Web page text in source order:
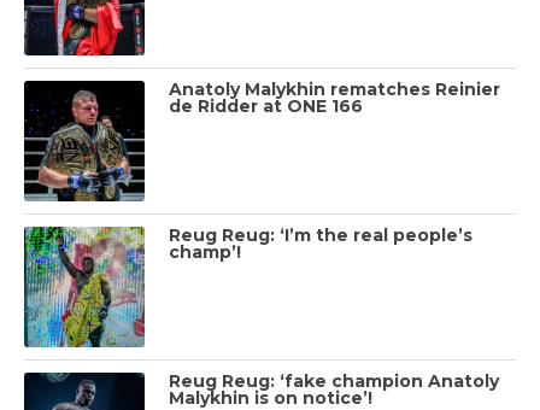
Anatoly Malykhin rematches Reinier
de Ridder at ONE 166
Reug Reug: ‘I’m the real people’s
champ’!
Reug Reug: ‘fake champion Anatoly
Malykhin is on notice’!